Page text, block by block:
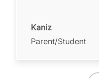
Kaniz
Parent/Student